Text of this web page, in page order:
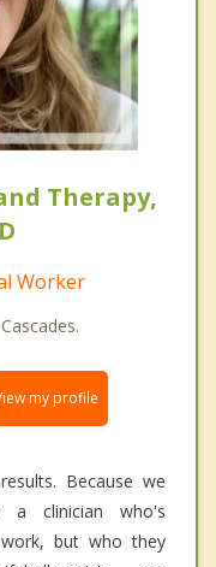
Therapy,
Worker
my profile
Because we
a clinician who's
but who they